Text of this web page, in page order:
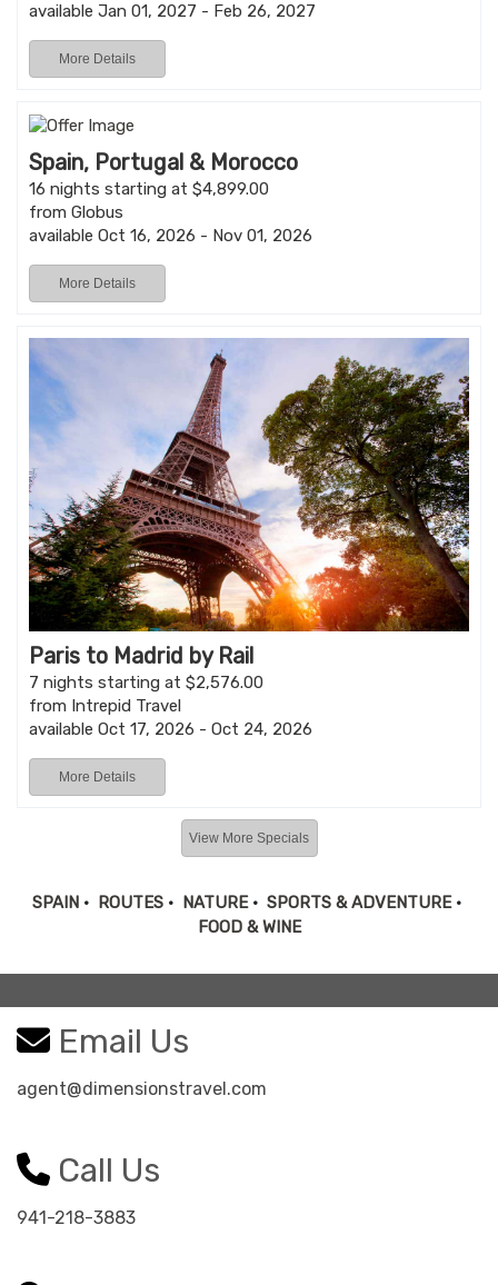
available Jan 01, 2027 - Feb 26, 2027
More Details
Spain, Portugal & Morocco
16 nights starting at $4,899.00
from Globus
available Oct 16, 2026 - Nov 01, 2026
More Details
Paris to Madrid by Rail
7 nights starting at $2,576.00
from Intrepid Travel
available Oct 17, 2026 - Oct 24, 2026
More Details
View More Specials
SPAIN • ROUTES • NATURE• SPORTS & ADVENTURE•
FOOD & WINE
Email Us
agent@dimensionstravel.com
Call Us
941-218-3883